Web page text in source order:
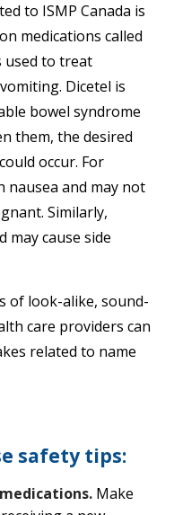
to ISMP Canada is
medications called
used to treat
Dicetel is
bowel syndrome
them, the desired
occur. For
nausea and may not
Similarly,
may cause side
of look-alike, sound-
care providers can
related to name
safety tips:
Make